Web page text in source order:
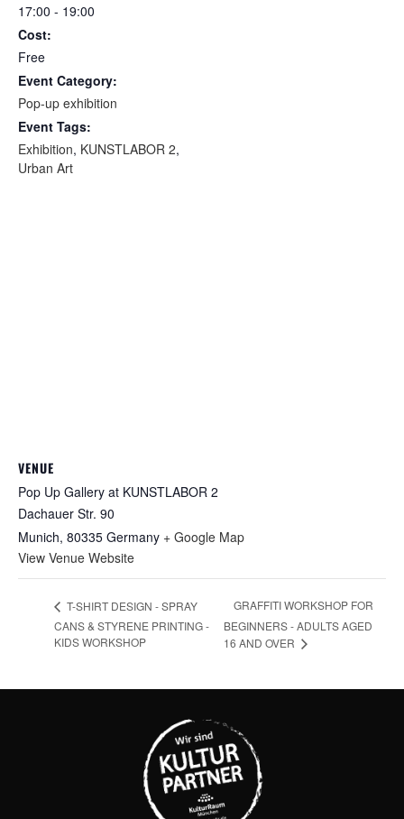
17:00 - 19:00
Cost:
Free
Event Category:
Pop-up exhibition
Event Tags:
Exhibition, KUNSTLABOR 2,
Urban Art
VENUE
Pop Up Gallery at KUNSTLABOR 2
Dachauer Str. 90
Munich, 80335 Germany + Google Map
View Venue Website
T-SHIRT DESIGN - SPRAY
CANS & STYRENE PRINTING -
KIDS WORKSHOP
GRAFFITI WORKSHOP FOR
BEGINNERS - ADULTS AGED
16 AND OVER